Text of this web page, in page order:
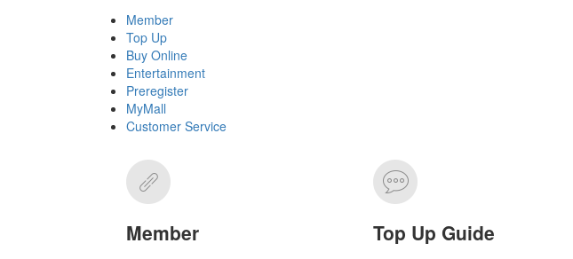
Member
Top Up
Buy Online
Entertainment
Preregister
MyMall
Customer Service
Member Top Up Guide